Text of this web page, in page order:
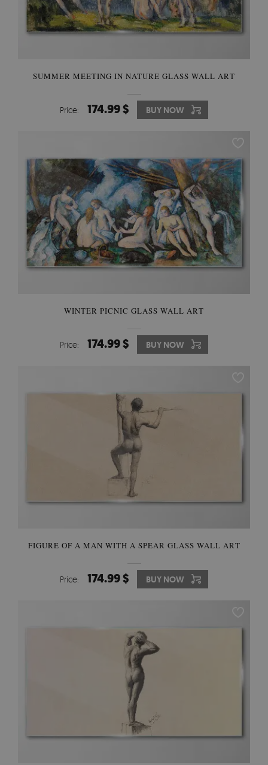
SUMMER MEETING IN NATURE GLASS WALL ART
Price: 174.99 $ BUY NOW
WINTER PICNIC GLASS WALL ART
Price: 174.99 $ BUY NOW
FIGURE OF A MAN WITH A SPEAR GLASS WALL ART
Price: 174.99 $ BUY NOW